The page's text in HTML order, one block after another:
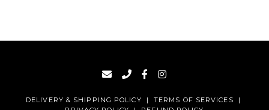
DELIVERY & SHIPPING POLICY | TERMS OF SERVICES
|